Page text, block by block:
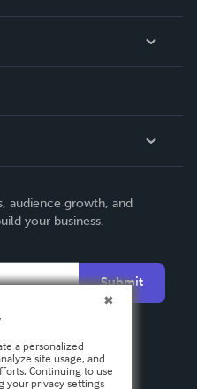
audience growth, and
your business.
Submit
a personalized
site usage, and
Continuing to use
your privacy settings